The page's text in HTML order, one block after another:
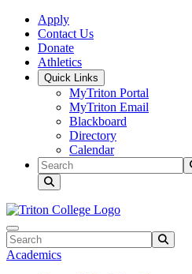
Skip to main content
Skip to main navigation
Skip to footer content
Apply
Contact Us
Donate
Athletics
Quick Links
MyTriton Portal
MyTriton Email
Blackboard
Directory
Calendar
Search
Search
Academics